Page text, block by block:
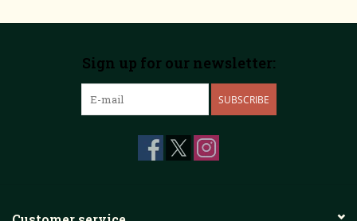
Sign up for our newsletter:
SUBSCRIBE